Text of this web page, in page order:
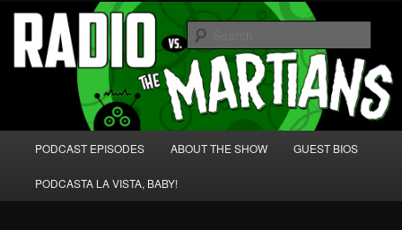
Skip
primary
content
Skip
secondary
content Radio vs. the Martians!
We're like 'the McLaughlin Group' for Nerds!
PODCAST EPISODES ABOUT THE SHOW GUEST BIOS
PODCASTA LA VISTA, BABY!